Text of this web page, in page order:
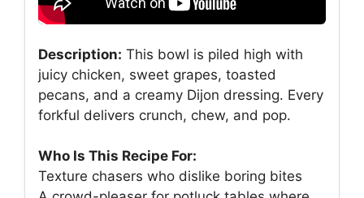
Description: This bowl is piled high with
juicy chicken, sweet grapes, toasted
pecans, and a creamy Dijon dressing. Every
forkful delivers crunch, chew, and pop.
Who Is This Recipe For:
Texture chasers who dislike boring bites